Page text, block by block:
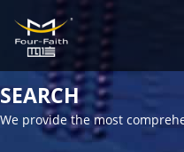
SEARCH
We provide the most